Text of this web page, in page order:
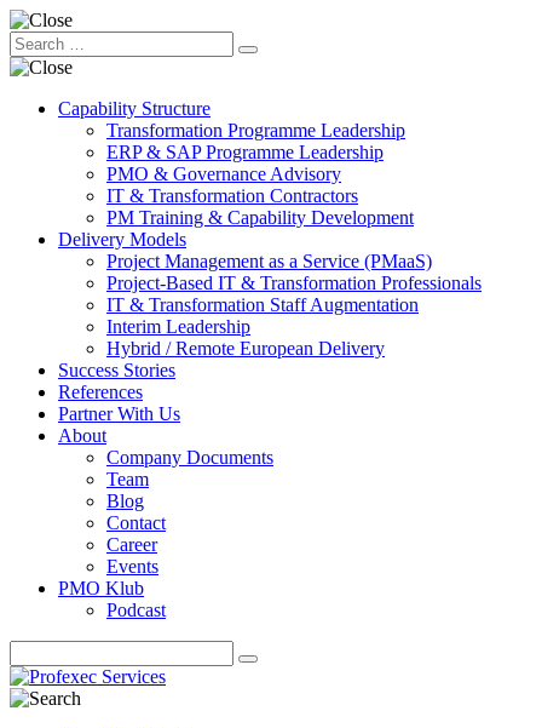
Capability Structure
Transformation Programme Leadership
ERP & SAP Programme Leadership
PMO & Governance Advisory
IT & Transformation Contractors
PM Training & Capability Development
Delivery Models
Project Management as a Service (PMaaS)
Project-Based IT & Transformation Professionals
IT & Transformation Staff Augmentation
Interim Leadership
Hybrid / Remote European Delivery
Success Stories
References
Partner With Us
About
Company Documents
Team
Blog
Contact
Career
Events
PMO Klub
Podcast